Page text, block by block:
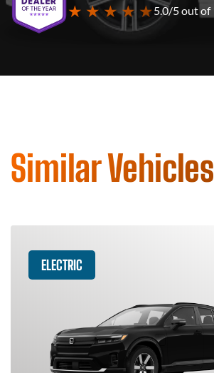
★ ★ ★ ★ ★5.0/5 out of
Similar Vehicles
ELECTRIC